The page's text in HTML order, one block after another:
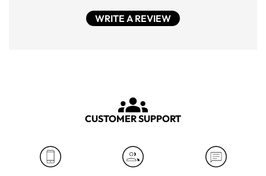
WRITE A REVIEW
CUSTOMER SUPPORT